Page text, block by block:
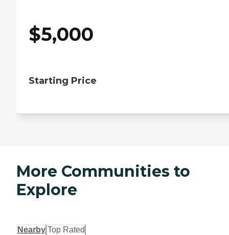
$5,000
Starting Price
More Communities to
Explore
Nearby Top Rated